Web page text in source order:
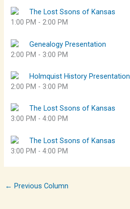
The Lost Ssons of Kansas
1:00 PM -2:00 PM
Genealogy Presentation
2:00 PM - 3:00 PM
Holmquist History Presentation
2:00 PM - 3:00 PM
The Lost Ssons of Kansas
3:00 PM -4:00 PM
The Lost Ssons of Kansas
3:00 PM -4:00 PM
← Previous Column